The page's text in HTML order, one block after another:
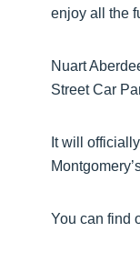
enjoy all the
Nuart
Street Car
It will
You can find